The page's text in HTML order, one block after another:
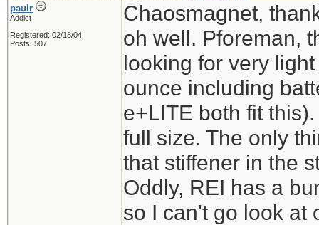
paulr
Addict
Registered: 02/18/04
Posts: 507
Chaosmagnet,
oh well. Pforeman,
looking for very
ounce including
e+LITE both fit
full size. The only
that stiffener in the
Oddly, REI has a
so I can't go look at